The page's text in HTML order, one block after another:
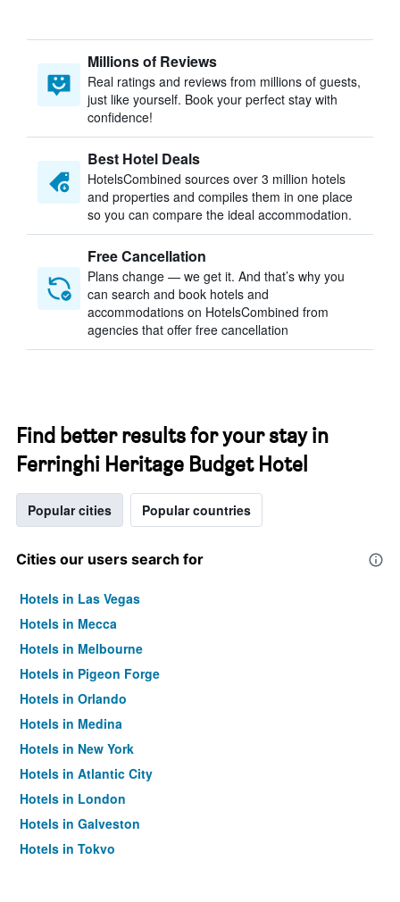
Millions of Reviews
Real ratings and reviews from millions of guests,
just like yourself. Book your perfect stay with
confidence!
Best Hotel Deals
HotelsCombined sources over 3 million hotels
and properties and compiles them in one place
so you can compare the ideal accommodation.
Free Cancellation
Plans change — we get it. And that’s why you
can search and book hotels and
accommodations on HotelsCombined from
agencies that offer free cancellation
Find better results for your stay in
Ferringhi Heritage Budget Hotel
Popular cities Popular countries
Cities our users search for
Hotels in Las Vegas
Hotels in Mecca
Hotels in Melbourne
Hotels in Pigeon Forge
Hotels in Orlando
Hotels in Medina
Hotels in New York
Hotels in Atlantic City
Hotels in London
Hotels in Galveston
Hotels in Tokyo